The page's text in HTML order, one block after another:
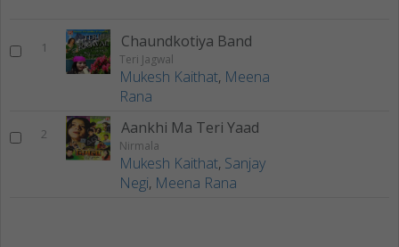
1 Chaundkotiya Band
Teri Jagwal
Mukesh Kaithat, Meena
Rana
2 Aankhi Ma Teri Yaad
Nirmala
Mukesh Kaithat, Sanjay
Negi, Meena Rana